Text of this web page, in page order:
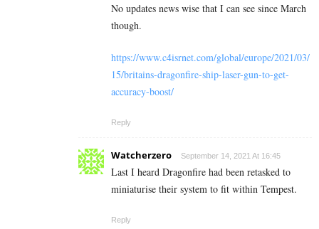
No updates news wise that I can see since March
though.
https://www.c4isrnet.com/global/europe/2021/03/
15/britains-dragonfire-ship-laser-gun-to-get-
accuracy-boost/
Reply
Watcherzero September 14, 2021 At 16:45
Last I heard Dragonfire had been retasked to
miniaturise their system to fit within Tempest.
Reply